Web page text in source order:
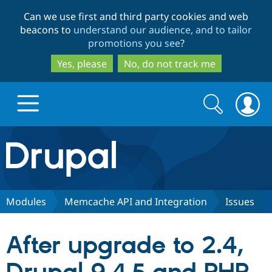
to
main
content
to
search
Can we use first and third party cookies and web
beacons to understand our audience, and to tailor
promotions you see?
Yes, please
No, do not track me
Drupal.org home
Discover Drupal
Drupal CMS
Download
Partners & Services
Search
form
Search
Modules Memcache API and Integration Issues
After upgrade to 2.4,